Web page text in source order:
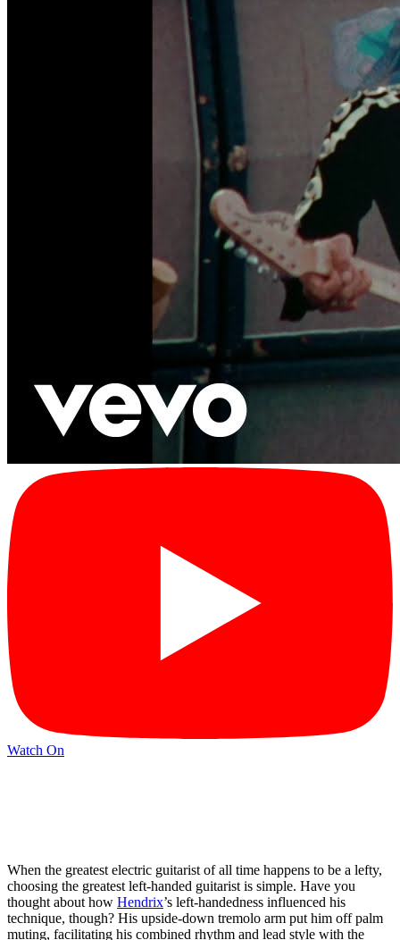
Watch On
When the greatest electric guitarist of all time happens to be a lefty,
choosing the greatest left-handed guitarist is simple. Have you
thought about how Hendrix’s left-handedness influenced his
technique, though? His upside-down tremolo arm put him off palm
muting, facilitating his combined rhythm and lead style with the